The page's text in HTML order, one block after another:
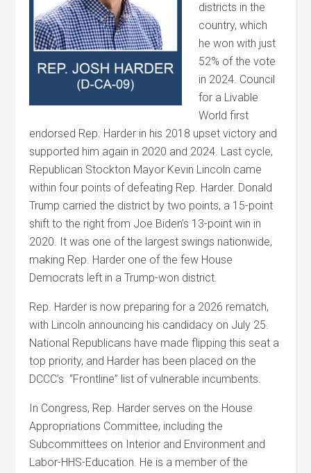
districts in the
country, which
he won with just
52% of the vote
in 2024. Council
for a Livable
World first
endorsed Rep. Harder in his 2018 upset victory and
supported him again in 2020 and 2024. Last cycle,
Republican Stockton Mayor Kevin Lincoln came
within four points of defeating Rep. Harder. Donald
Trump carried the district by two points, a 15-point
shift to the right from Joe Biden’s 13-point win in
2020. It was one of the largest swings nationwide,
making Rep. Harder one of the few House
Democrats left in a Trump-won district.
Rep. Harder is now preparing for a 2026 rematch,
with Lincoln announcing his candidacy on July 25.
National Republicans have made flipping this seat a
top priority, and Harder has been placed on the
DCCC’s “Frontline” list of vulnerable incumbents.
In Congress, Rep. Harder serves on the House
Appropriations Committee, including the
Subcommittees on Interior and Environment and
Labor-HHS-Education. He is a member of the